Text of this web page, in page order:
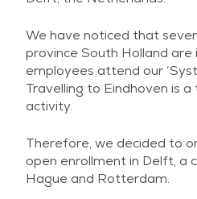
We have noticed that
province South Holland
employees attend our
Travelling to Eindhoven is
activity.
Therefore, we decided to
open enrollment in Delft, a
Hague and Rotterdam.